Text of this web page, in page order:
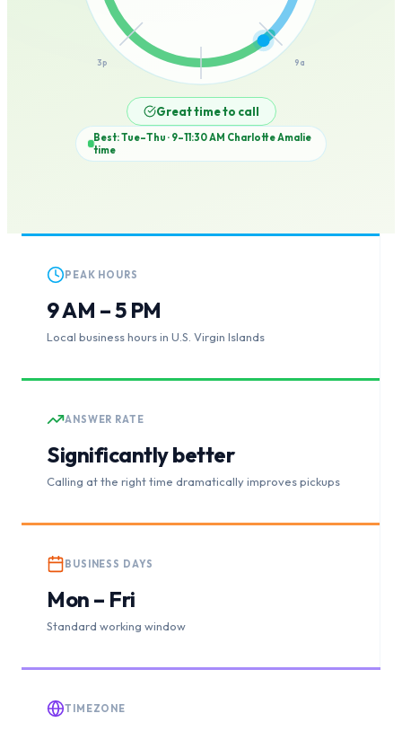
9a
3p
Great time to call
Best: Tue–Thu · 9–11:30 AM Charlotte Amalie
time
PEAK HOURS
9 AM – 5 PM
Local business hours in U.S. Virgin Islands
ANSWER RATE
Significantly better
Calling at the right time dramatically improves pickups
BUSINESS DAYS
Mon – Fri
Standard working window
TIMEZONE